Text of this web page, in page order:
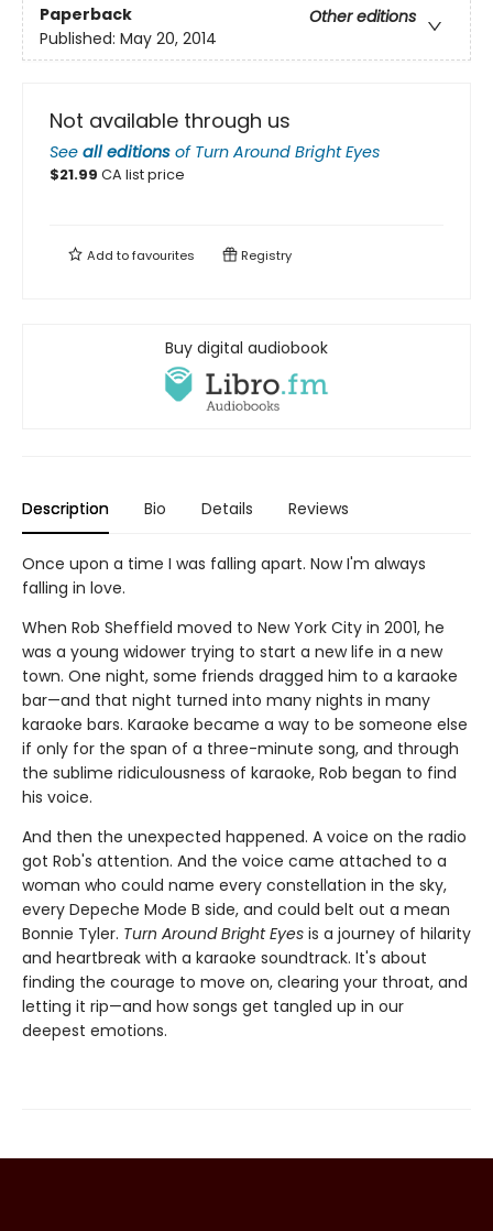
Paperback
Other editions
Published: May 20, 2014
Not available through us
See all editions of Turn Around Bright Eyes
$21.99 CA list price
Add tofavourites Registry
Buy digital audiobook
Description Bio Details Reviews
Once upon a time I was falling apart. Now I'm always
falling in love.
When Rob Sheffield moved to New York City in 2001, he
was a young widower trying to start a new life in a new
town. One night, some friends dragged him to a karaoke
bar—and that night turned into many nights in many
karaoke bars. Karaoke became a way to be someone else
if only for the span of a three-minute song, and through
the sublime ridiculousness of karaoke, Rob began to find
his voice.
And then the unexpected happened. A voice on the radio
got Rob's attention. And the voice came attached to a
woman who could name every constellation in the sky,
every Depeche Mode B side, and could belt out a mean
Bonnie Tyler. Turn Around Bright Eyes is a journey of hilarity
and heartbreak with a karaoke soundtrack. It's about
finding the courage to move on, clearing your throat, and
letting it rip—and how songs get tangled up in our
deepest emotions.